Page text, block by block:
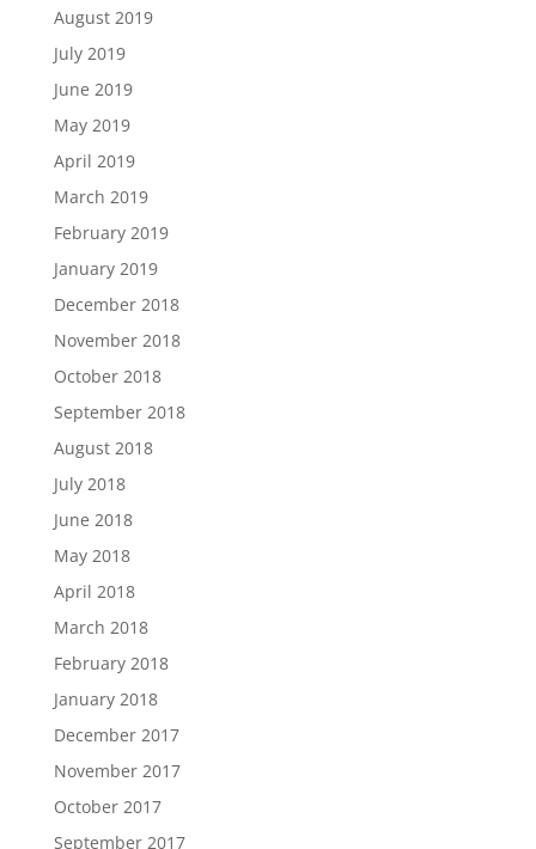
August 2019
July 2019
June 2019
May 2019
April 2019
March 2019
February 2019
January 2019
December 2018
November 2018
October 2018
September 2018
August 2018
July 2018
June 2018
May 2018
April 2018
March 2018
February 2018
January 2018
December 2017
November 2017
October 2017
September 2017